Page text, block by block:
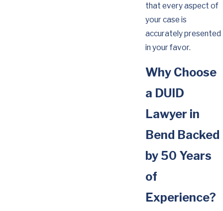
that every aspect of
your case is
accurately presented
in your favor.
Why Choose
a DUID
Lawyer in
Bend Backed
by 50 Years
of
Experience?